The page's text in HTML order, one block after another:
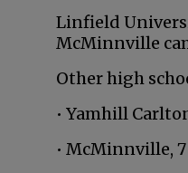
Linfield
McMinnville
Other high
• Yamhill
• McMinnville,